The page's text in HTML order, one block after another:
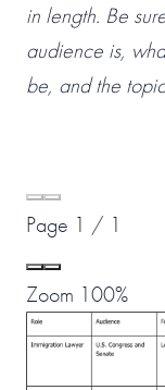
in length. Be
audience is,
be, and the
Page 1 / 1
Zoom 100%